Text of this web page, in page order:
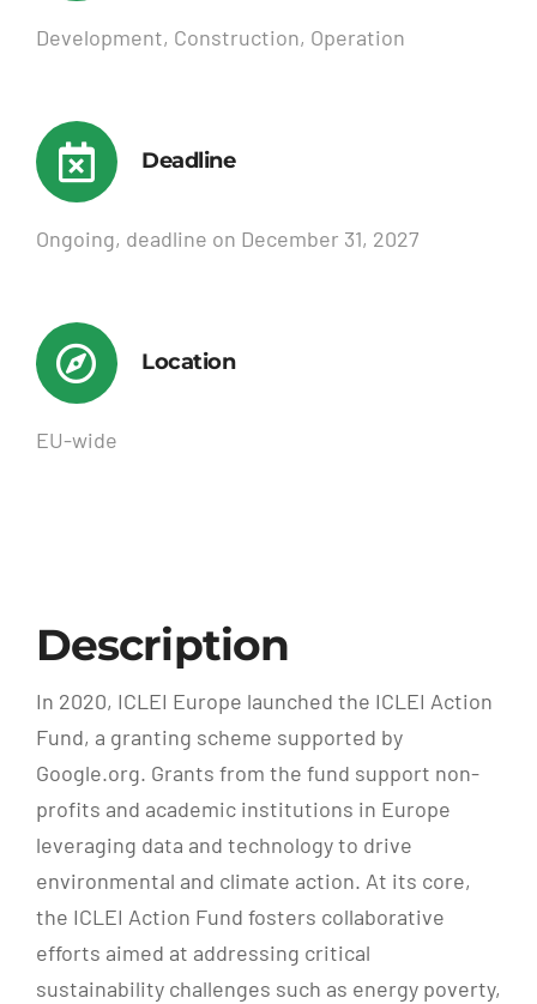
Development, Construction, Operation
Deadline
Ongoing, deadline on December 31, 2027
Location
EU-wide
Description
In 2020, ICLEI Europe launched the ICLEI Action
Fund, a granting scheme supported by
Google.org. Grants from the fund support non-
profits and academic institutions in Europe
leveraging data and technology to drive
environmental and climate action. At its core,
the ICLEI Action Fund fosters collaborative
efforts aimed at addressing critical
sustainability challenges such as energy poverty,